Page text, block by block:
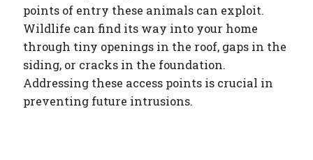
points of entry these animals can exploit.
Wildlife can find its way into your home
through tiny openings in the roof, gaps in the
siding, or cracks in the foundation.
Addressing these access points is crucial in
preventing future intrusions.